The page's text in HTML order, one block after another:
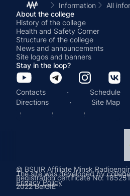
Information
All
About the college
History of the college
Health and Safety Corner
Structure of the college
News and announcements
Site logos and banners
Stay in the loop?
Contacts ·
Schedule
Directions
· Site Map
The site was developed by
Privacy Policy
© BSUIR Affiliate Minsk
Registration certificate No.
2022 BelGIE